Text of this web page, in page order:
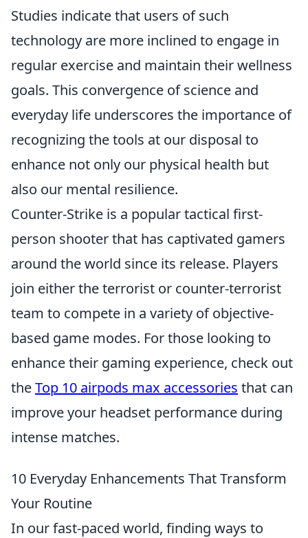
Studies indicate that users of such
technology are more inclined to engage in
regular exercise and maintain their wellness
goals. This convergence of science and
everyday life underscores the importance of
recognizing the tools at our disposal to
enhance not only our physical health but
also our mental resilience.
Counter-Strike is a popular tactical first-
person shooter that has captivated gamers
around the world since its release. Players
join either the terrorist or counter-terrorist
team to compete in a variety of objective-
based game modes. For those looking to
enhance their gaming experience, check out
theTop 10 airpods max accessories that can
improve your headset performance during
intense matches.
10 Everyday Enhancements That Transform
Your Routine
In our fast-paced world, finding ways to